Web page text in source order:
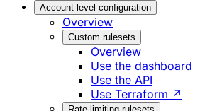
Account-level configuration
Overview
Custom rulesets
Overview
Use the dashboard
Use the API
Use Terraform ↗